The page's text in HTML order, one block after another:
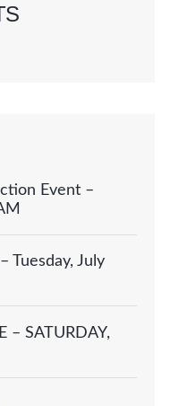
Event –
Tuesday, July
– SATURDAY,